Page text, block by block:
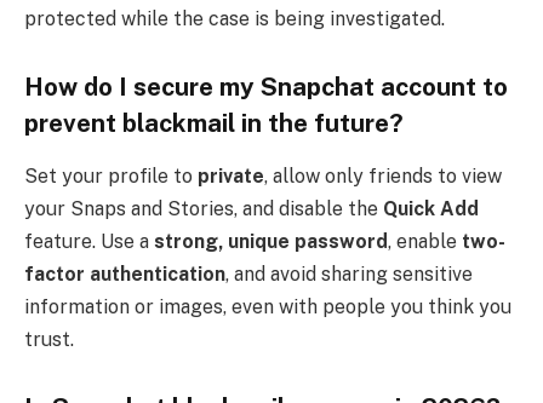
protected while the case is being investigated.
How do I secure my Snapchat account to
prevent blackmail in the future?
Set your profile to private, allow only friends to view
your Snaps and Stories, and disable the Quick Add
feature. Use a strong, unique password, enable two-
factor authentication, and avoid sharing sensitive
information or images, even with people you think you
trust.